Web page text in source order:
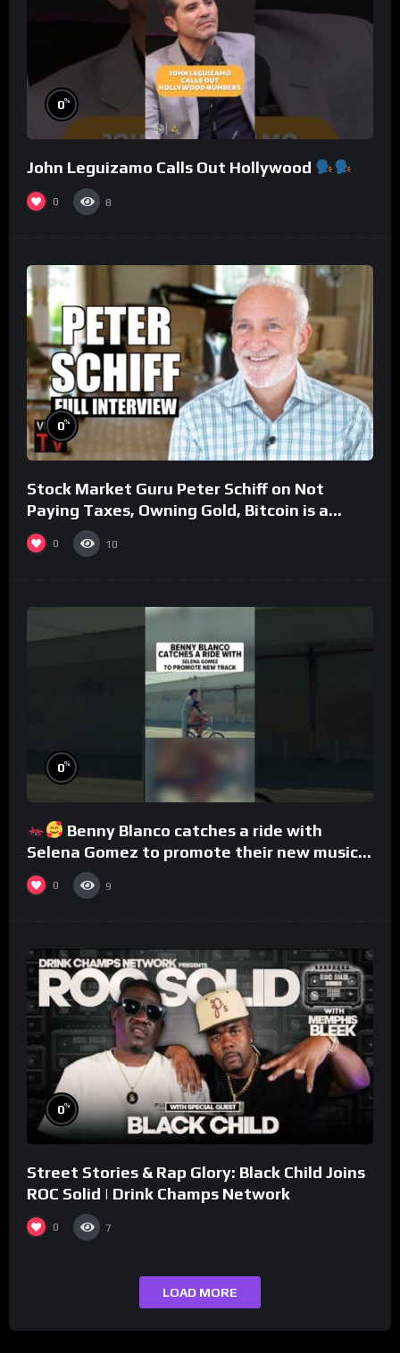
0%
John Leguizamo Calls Out Hollywood
0 8
0%
Stock Market Guru Peter Schiff on Not
Paying Taxes, Owning Gold, Bitcoin is a
Scam (Full Interview)
0 10
0%
Benny Blanco catches a ride with
Selena Gomez to promote their new musical
collaboration.
0 9
0%
Street Stories & Rap Glory: Black Child Joins
ROC Solid | Drink Champs Network
0 7
LOAD MORE